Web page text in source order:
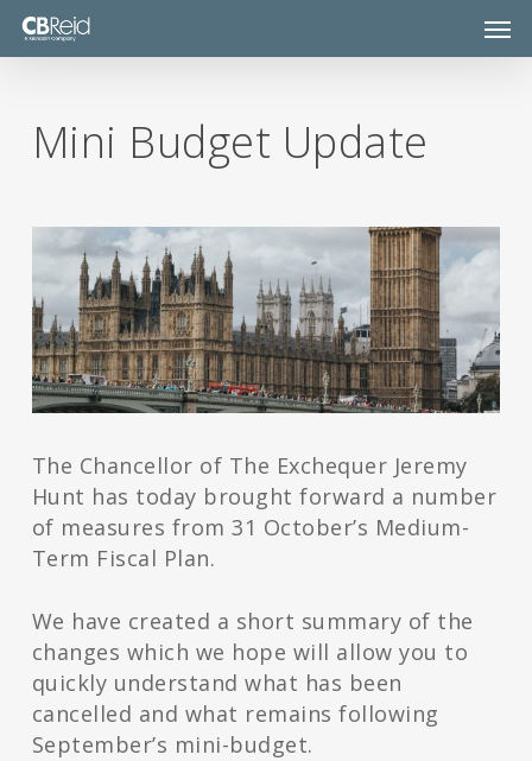
Skip
Mini Budget Update
The Chancellor of The Exchequer Jeremy
Hunt has today brought forward a number
of measures from 31 October’s Medium-
Term Fiscal Plan.
We have created a short summary of the
changes which we hope will allow you to
quickly understand what has been
cancelled and what remains following
September’s mini-budget.